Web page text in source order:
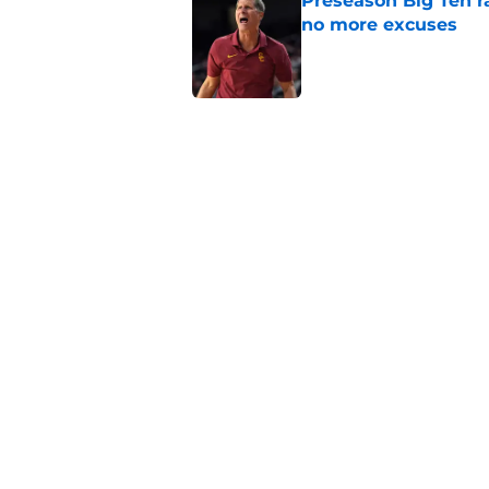
no more excuses
Published by on Invalid Date